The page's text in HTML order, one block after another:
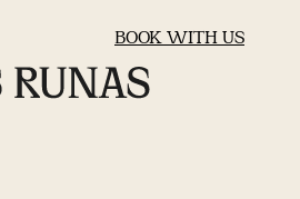
BOOK WITH US